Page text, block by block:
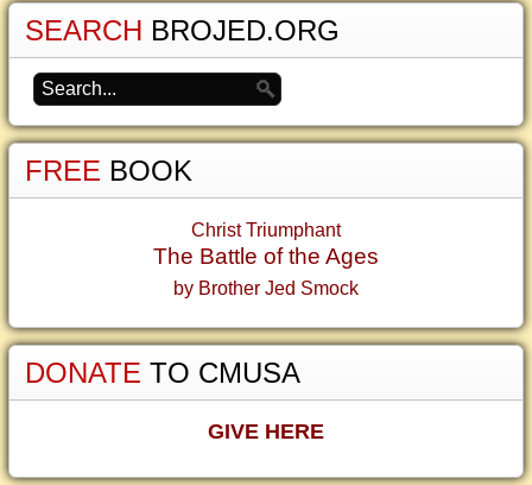
SEARCH BROJED.ORG
FREE BOOK
Christ Triumphant
The Battle of the Ages
by Brother Jed Smock
DONATE TO CMUSA
GIVE HERE